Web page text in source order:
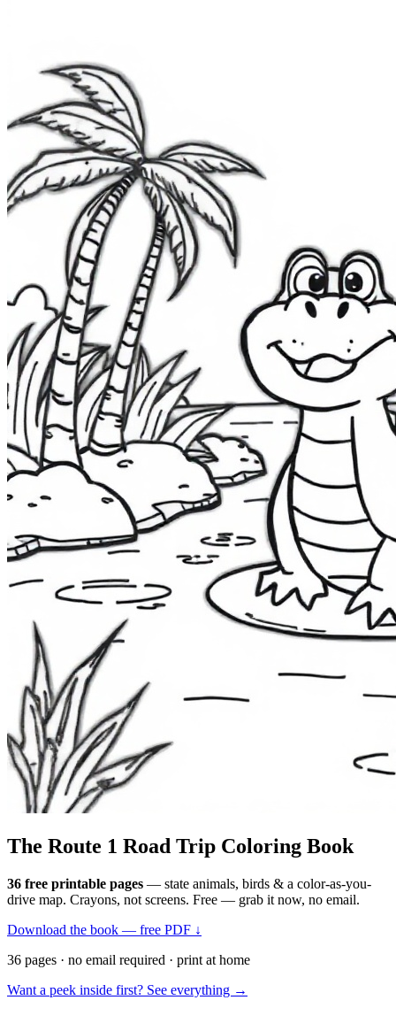
The Route 1 Road Trip Coloring Book
36 free printable pages — state animals, birds & a color-as-you-
drive map. Crayons, not screens. Free — grab it now, no email.
Download the book — free PDF ↓
36 pages · no email required · print at home
Want a peek inside first? See everything →